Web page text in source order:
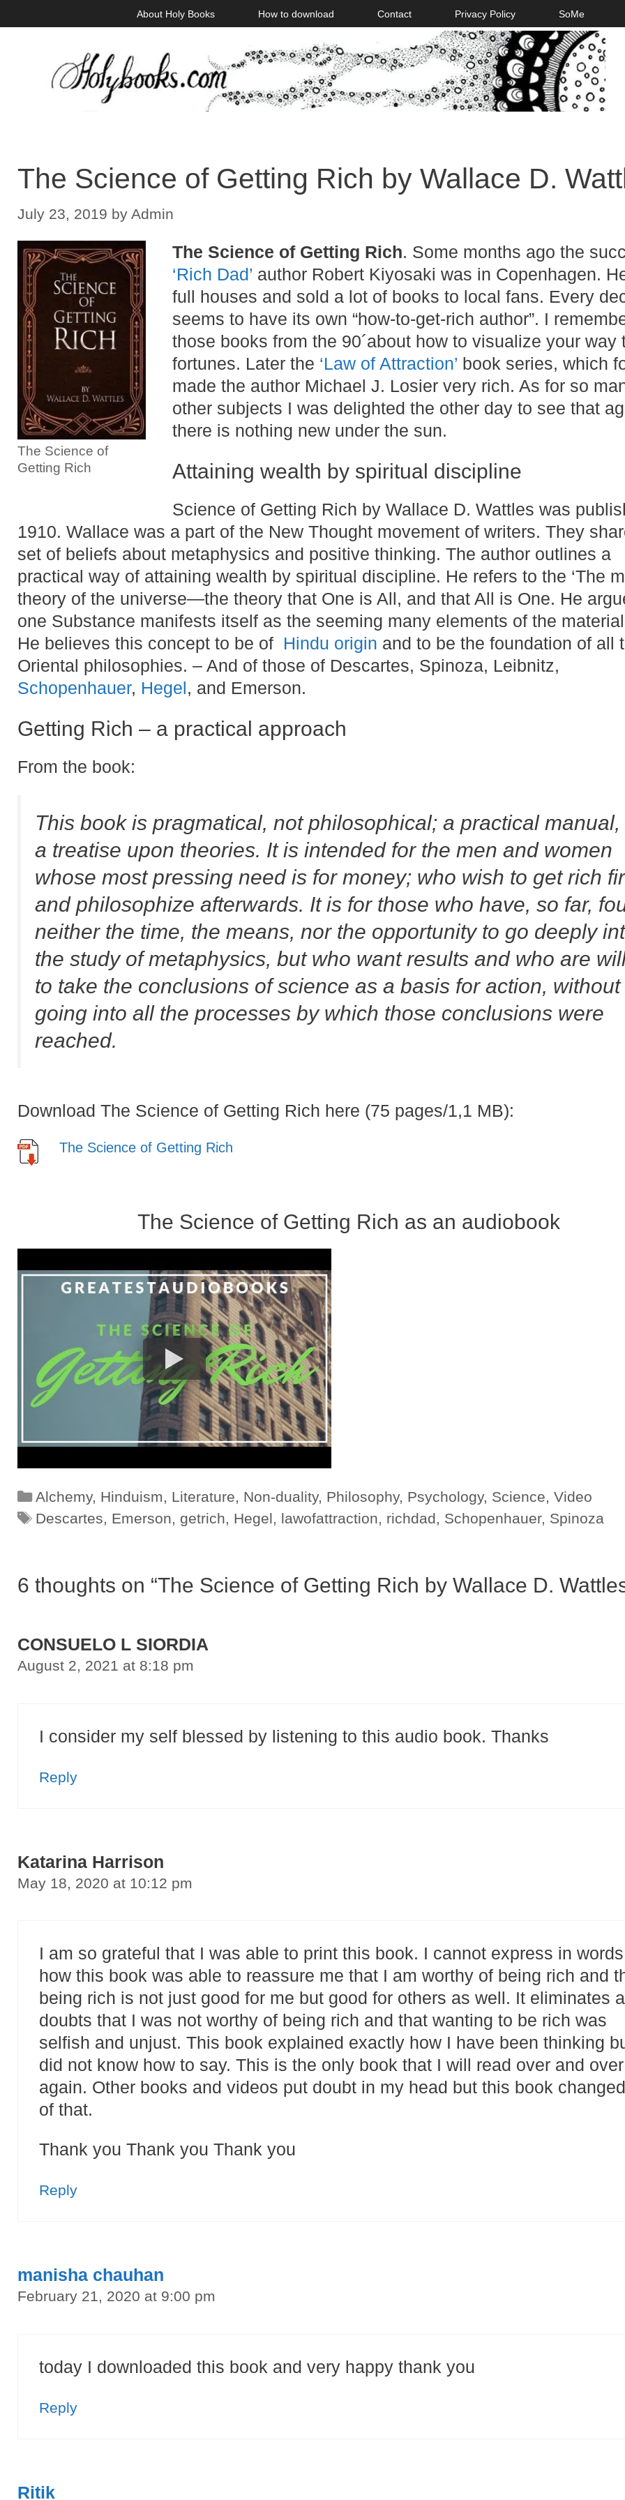
to
About Holy Books How to download Contact Privacy Policy SoMe
The Science of Getting Rich by Wallace D.
July 23, 2019 by Admin
The Science of
Getting Rich
The Science of Getting Rich. Some months ago the
‘Rich Dad’ author Robert Kiyosaki was in Copenhagen.
full houses and sold a lot of books to local fans. Every
seems to have its own “how-to-get-rich author”. I
those books from the 90´about how to visualize your way
fortunes. Later the ‘Law of Attraction’ book series, which
made the author Michael J. Losier very rich. As for so
other subjects I was delighted the other day to see that
there is nothing new under the sun.
Attaining wealth by spiritual discipline
Science of Getting Rich by Wallace D. Wattles was
1910. Wallace was a part of the New Thought movement of writers. They
set of beliefs about metaphysics and positive thinking. The author outlines a
practical way of attaining wealth by spiritual discipline. He refers to the ‘The
theory of the universe—the theory that One is All, and that All is One. He
one Substance manifests itself as the seeming many elements of the
He believes this concept to be of Hindu origin and to be the foundation of all
Oriental philosophies. – And of those of Descartes, Spinoza, Leibnitz,
Schopenhauer, Hegel, and Emerson.
Getting Rich – a practical approach
From the book:
This book is pragmatical, not philosophical; a practical manual,
a treatise upon theories. It is intended for the men and women
whose most pressing need is for money; who wish to get rich
and philosophize afterwards. It is for those who have, so far,
neither the time, the means, nor the opportunity to go deeply
the study of metaphysics, but who want results and who are
to take the conclusions of science as a basis for action, without
going into all the processes by which those conclusions were
reached.
Download The Science of Getting Rich here (75 pages/1,1 MB):
The Science of Getting Rich
The Science of Getting Rich as an audiobook
Categories
Alchemy, Hinduism, Literature, Non-duality, Philosophy, Psychology, Science, Video
Tags
Descartes, Emerson, getrich, Hegel, lawofattraction, richdad, Schopenhauer, Spinoza
6 thoughts on “The Science of Getting Rich by Wallace D.
CONSUELO L SIORDIA
August 2, 2021 at 8:18 pm
I consider my self blessed by listening to this audio book. Thanks
Reply
Katarina Harrison
May 18, 2020 at 10:12 pm
I am so grateful that I was able to print this book. I cannot express in words
how this book was able to reassure me that I am worthy of being rich and
being rich is not just good for me but good for others as well. It eliminates
doubts that I was not worthy of being rich and that wanting to be rich was
selfish and unjust. This book explained exactly how I have been thinking
did not know how to say. This is the only book that I will read over and over
again. Other books and videos put doubt in my head but this book
of that.
Thank you Thank you Thank you
Reply
manisha chauhan
February 21, 2020 at 9:00 pm
today I downloaded this book and very happy thank you
Reply
Ritik